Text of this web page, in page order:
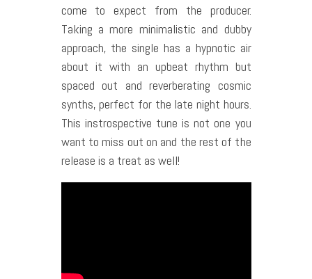
come to expect from the producer.
Taking a more minimalistic and dubby
approach, the single has a hypnotic air
about it with an upbeat rhythm but
spaced out and reverberating cosmic
synths, perfect for the late night hours.
This instrospective tune is not one you
want to miss out on and the rest of the
release is a treat as well!